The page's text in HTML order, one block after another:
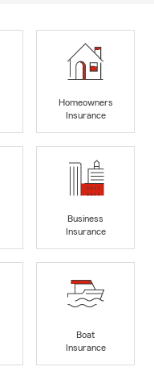
Homeowners
Insurance
Business
Insurance
Boat
Insurance